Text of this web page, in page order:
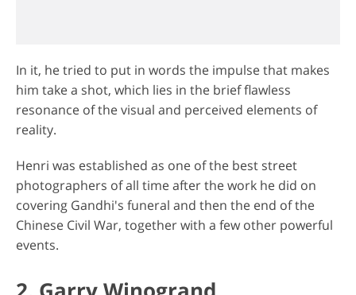
In it, he tried to put in words the impulse that makes
him take a shot, which lies in the brief flawless
resonance of the visual and perceived elements of
reality.
Henri was established as one of the best street
photographers of all time after the work he did on
covering Gandhi's funeral and then the end of the
Chinese Civil War, together with a few other powerful
events.